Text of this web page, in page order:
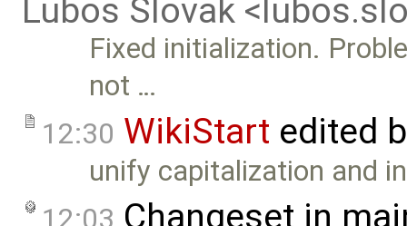
Lubos Slovak
Fixed initialization.
not …
12:30 WikiStart edited
unify capitalization and
12:03 Changeset in